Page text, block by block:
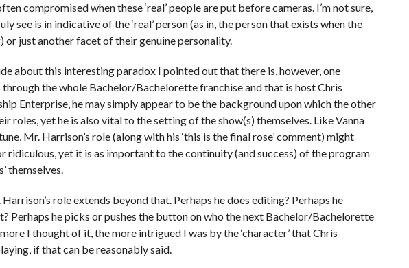
compromised when these ‘real’ people are put before cameras. I’m not sure,
see is in indicative of the ‘real’ person (as in, the person that exists when the
or just another facet of their genuine personality.
about this interesting paradox I pointed out that there is, however, one
through the whole Bachelor/Bachelorette franchise and that is host Chris
Enterprise, he may simply appear to be the background upon which the other
roles, yet he is also vital to the setting of the show(s) themselves. Like Vanna
Mr. Harrison’s role (along with his ‘this is the final rose’ comment) might
ridiculous, yet it is as important to the continuity (and success) of the program
themselves.
role extends beyond that. Perhaps he does editing? Perhaps he
Perhaps he picks or pushes the button on who the next Bachelor/Bachelorette
I thought of it, the more intrigued I was by the ‘character’ that Chris
if that can be reasonably said.